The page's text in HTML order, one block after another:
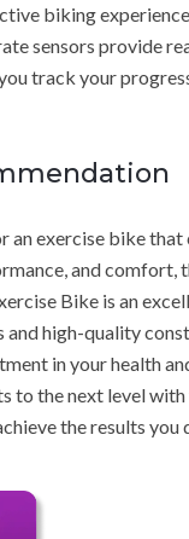
biking
sensors provide
track your
an exercise bike that
and comfort,
Bike is an
and high-quality
in your health
to the next level
the results you